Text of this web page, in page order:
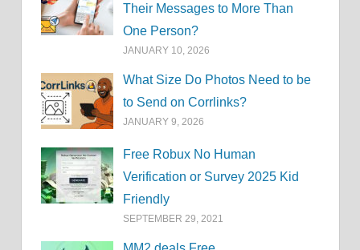
Their Messages to More Than
One Person?
JANUARY 10, 2026
What Size Do Photos Need to be
to Send on Corrlinks?
JANUARY 9, 2026
Free Robux No Human
Verification or Survey 2025 Kid
Friendly
SEPTEMBER 29, 2021